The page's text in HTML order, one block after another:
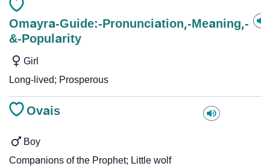
Omayra-Guide:-Pronunciation,-Meaning,-
&-Popularity
Girl
Long-lived; Prosperous
Ovais
Boy
Companions of the Prophet; Little wolf